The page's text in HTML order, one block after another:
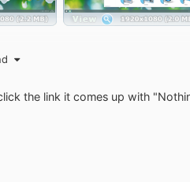
the link it comes up with